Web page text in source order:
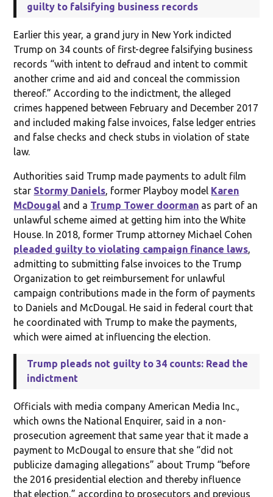
guilty to falsifying business records
Earlier this year, a grand jury in New York indicted
Trump on 34 counts of first-degree falsifying business
records “with intent to defraud and intent to commit
another crime and aid and conceal the commission
thereof.” According to the indictment, the alleged
crimes happened between February and December 2017
and included making false invoices, false ledger entries
and false checks and check stubs in violation of state
law.
Authorities said Trump made payments to adult film
star Stormy Daniels, former Playboy model Karen
McDougal and a Trump Tower doorman as part of an
unlawful scheme aimed at getting him into the White
House. In 2018, former Trump attorney Michael Cohen
pleaded guilty to violating campaign finance laws,
admitting to submitting false invoices to the Trump
Organization to get reimbursement for unlawful
campaign contributions made in the form of payments
to Daniels and McDougal. He said in federal court that
he coordinated with Trump to make the payments,
which were aimed at influencing the election.
Trump pleads not guilty to 34 counts: Read the
indictment
Officials with media company American Media Inc.,
which owns the National Enquirer, said in a non-
prosecution agreement that same year that it made a
payment to McDougal to ensure that she “did not
publicize damaging allegations” about Trump “before
the 2016 presidential election and thereby influence
that election,” according to prosecutors and previous